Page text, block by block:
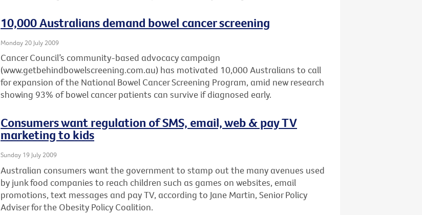
10,000 Australians demand bowel cancer screening
Monday 20 July 2009
Cancer Council’s community-based advocacy campaign
(www.getbehindbowelscreening.com.au) has motivated 10,000 Australians to call
for expansion of the National Bowel Cancer Screening Program, amid new research
showing 93% of bowel cancer patients can survive if diagnosed early.
Consumers want regulation of SMS, email, web & pay TV
marketing to kids
Sunday 19 July 2009
Australian consumers want the government to stamp out the many avenues used
by junk food companies to reach children such as games on websites, email
promotions, text messages and pay TV, according to Jane Martin, Senior Policy
Adviser for the Obesity Policy Coalition.